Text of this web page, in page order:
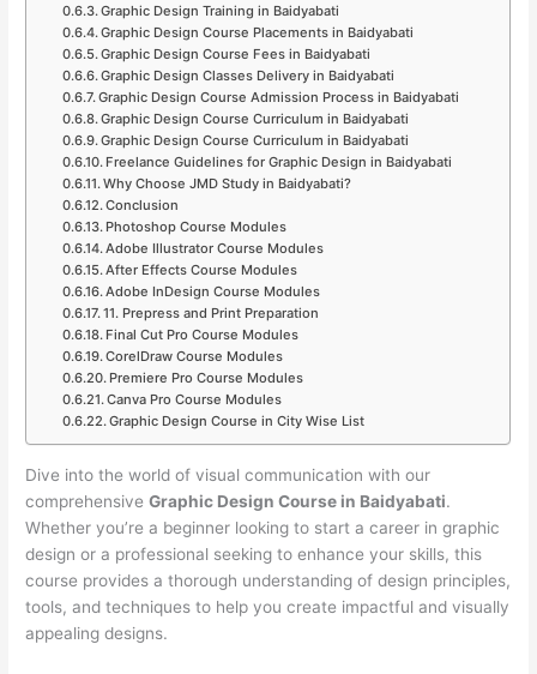
Graphic Design Training in Baidyabati
Graphic Design Course Placements in Baidyabati
Graphic Design Course Fees in Baidyabati
Graphic Design Classes Delivery in Baidyabati
Graphic Design Course Admission Process in Baidyabati
Graphic Design Course Curriculum in Baidyabati
Graphic Design Course Curriculum in Baidyabati
Freelance Guidelines for Graphic Design in Baidyabati
Why Choose JMD Study in Baidyabati?
Conclusion
Photoshop Course Modules
Adobe Illustrator Course Modules
After Effects Course Modules
Adobe InDesign Course Modules
11. Prepress and Print Preparation
Final Cut Pro Course Modules
CorelDraw Course Modules
Premiere Pro Course Modules
Canva Pro Course Modules
Graphic Design Course in City Wise List
Dive into the world of visual communication with our
comprehensiveGraphic Design Course in Baidyabati.
Whether you’re a beginner looking to start a career in graphic
design or a professional seeking to enhance your skills, this
course provides a thorough understanding of design principles,
tools, and techniques to help you create impactful and visually
appealing designs.